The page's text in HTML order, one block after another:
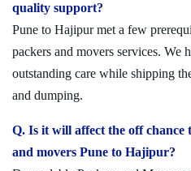
quality support?
Pune to Hajipur met a few
packers and movers services. We
outstanding care while shipping
and dumping.
Q. Is it will affect the off
and movers Pune to Hajipur?